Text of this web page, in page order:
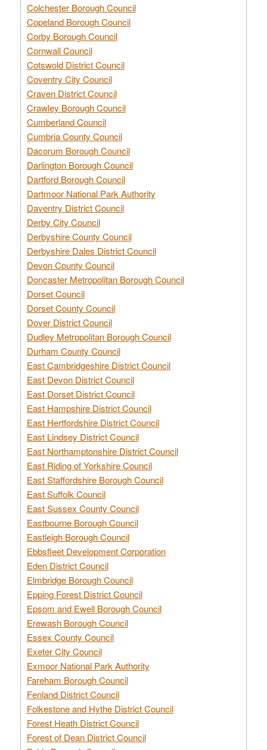
Colchester Borough Council
Copeland Borough Council
Corby Borough Council
Cornwall Council
Cotswold District Council
Coventry City Council
Craven District Council
Crawley Borough Council
Cumberland Council
Cumbria County Council
Dacorum Borough Council
Darlington Borough Council
Dartford Borough Council
Dartmoor National Park Authority
Daventry District Council
Derby City Council
Derbyshire County Council
Derbyshire Dales District Council
Devon County Council
Doncaster Metropolitan Borough Council
Dorset Council
Dorset County Council
Dover District Council
Dudley Metropolitan Borough Council
Durham County Council
East Cambridgeshire District Council
East Devon District Council
East Dorset District Council
East Hampshire District Council
East Hertfordshire District Council
East Lindsey District Council
East Northamptonshire District Council
East Riding of Yorkshire Council
East Staffordshire Borough Council
East Suffolk Council
East Sussex County Council
Eastbourne Borough Council
Eastleigh Borough Council
Ebbsfleet Development Corporation
Eden District Council
Elmbridge Borough Council
Epping Forest District Council
Epsom and Ewell Borough Council
Erewash Borough Council
Essex County Council
Exeter City Council
Exmoor National Park Authority
Fareham Borough Council
Fenland District Council
Folkestone and Hythe District Council
Forest Heath District Council
Forest of Dean District Council